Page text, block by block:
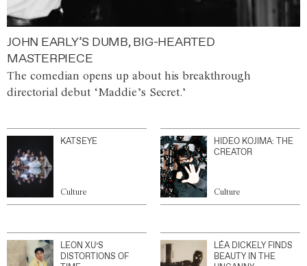
JOHN EARLY’S DUMB, BIG-HEARTED
MASTERPIECE
The comedian opens up about his breakthrough
directorial debut ‘Maddie’s Secret.’
KATSEYE
Culture
HIDEO KOJIMA: THE
CREATOR
Culture
LEON XU’S
DISTORTIONS OF
LÉA DICKELY FINDS
BEAUTY IN THE